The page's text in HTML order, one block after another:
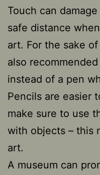
Touch can
safe distance
art. For the sake
also
instead of a pen
Pencils are easier
make sure to use
with objects – this
art.
A museum can